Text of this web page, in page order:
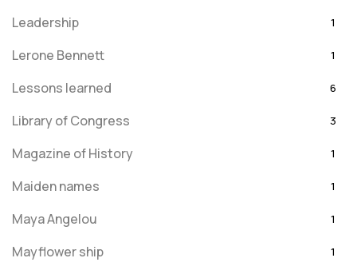
Leadership 1
Lerone Bennett 1
Lessons learned 6
Library of Congress 3
Magazine of History 1
Maiden names 1
Maya Angelou 1
Mayflower ship 1